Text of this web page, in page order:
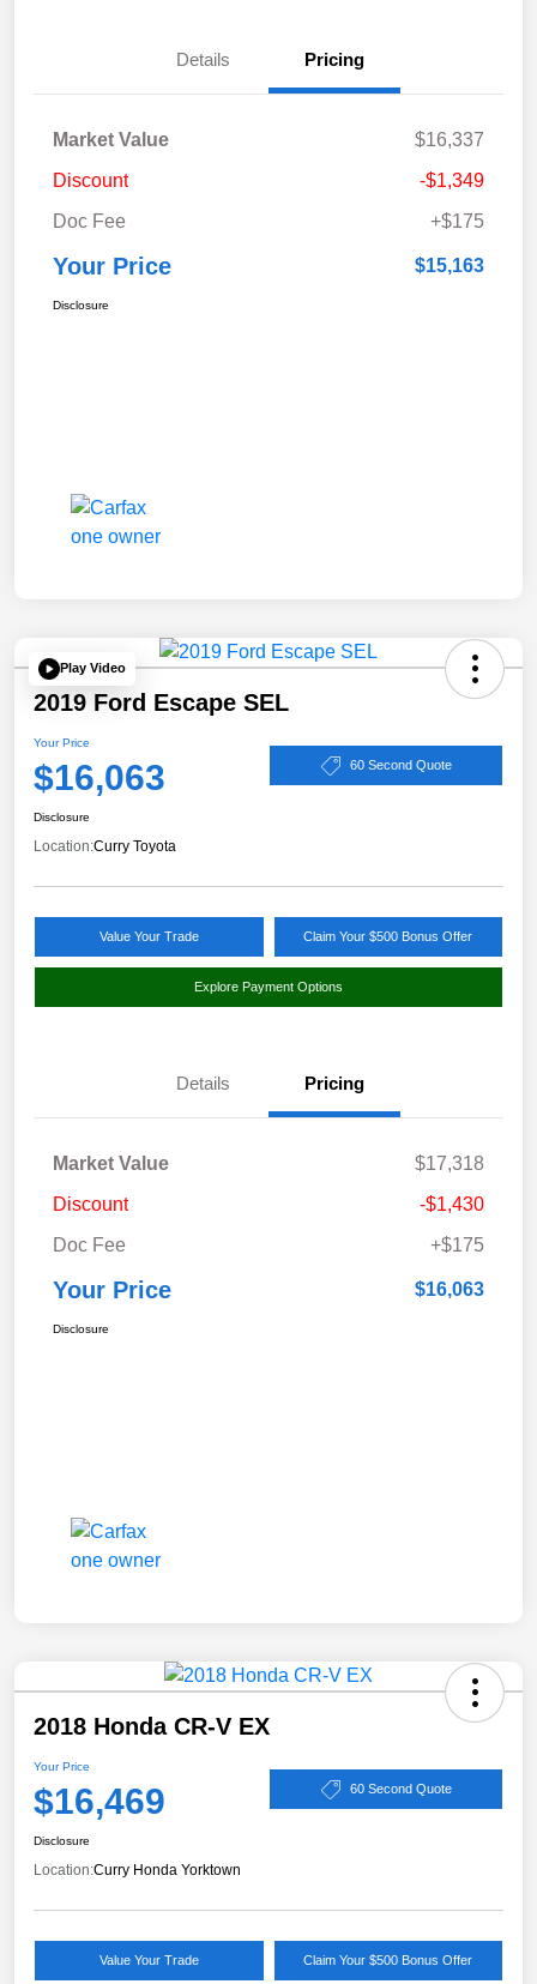
Details Pricing
Market Value
$16,337
Discount
-$1,349
Doc Fee
+$175
Your Price $15,163
Disclosure
Play Video
2019 Ford Escape SEL
Your Price
$16,063 60 Second Quote
Disclosure
Location:Curry Toyota
Value Your Trade Claim Your $500 Bonus Offer
Explore Payment Options
Details Pricing
Market Value
$17,318
Discount
-$1,430
Doc Fee
+$175
Your Price $16,063
Disclosure
2018 Honda CR-V EX
Your Price
$16,469 60 Second Quote
Disclosure
Location:Curry Honda Yorktown
Value Your Trade Claim Your $500 Bonus Offer